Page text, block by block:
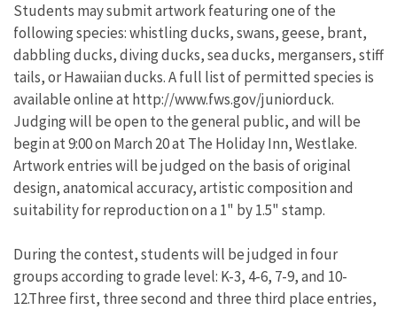
Students may submit artwork featuring one of the
following species: whistling ducks, swans, geese, brant,
dabbling ducks, diving ducks, sea ducks, mergansers, stiff
tails, or Hawaiian ducks. A full list of permitted species is
available online at http://www.fws.gov/juniorduck.
Judging will be open to the general public, and will be
begin at 9:00 on March 20 at The Holiday Inn, Westlake.
Artwork entries will be judged on the basis of original
design, anatomical accuracy, artistic composition and
suitability for reproduction on a 1" by 1.5" stamp.
During the contest, students will be judged in four
groups according to grade level: K-3, 4-6, 7-9, and 10-
12.Three first, three second and three third place entries,